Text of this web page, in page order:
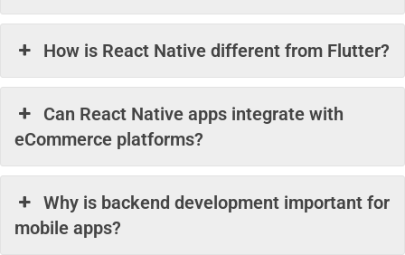
How is React Native different from Flutter?
Can React Native apps integrate with
eCommerce platforms?
Why is backend development important for
mobile apps?